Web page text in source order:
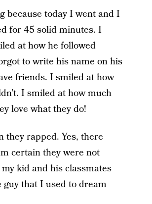
because today I went and I
for 45 solid minutes. I
at how he followed
to write his name on his
friends. I smiled at how
I smiled at how much
love what they do!
they rapped. Yes, there
certain they were not
kid and his classmates
that I used to dream